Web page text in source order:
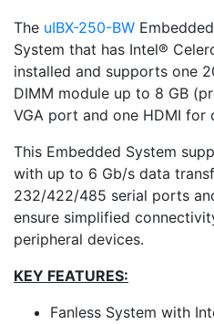
The uIBX-250-BW
System that has Intel®
installed and supports one
DIMM module up to 8 GB
VGA port and one HDMI for
This Embedded System
with up to 6 Gb/s data
232/422/485 serial ports
ensure simplified
peripheral devices.
KEY FEATURES:
Fanless System with